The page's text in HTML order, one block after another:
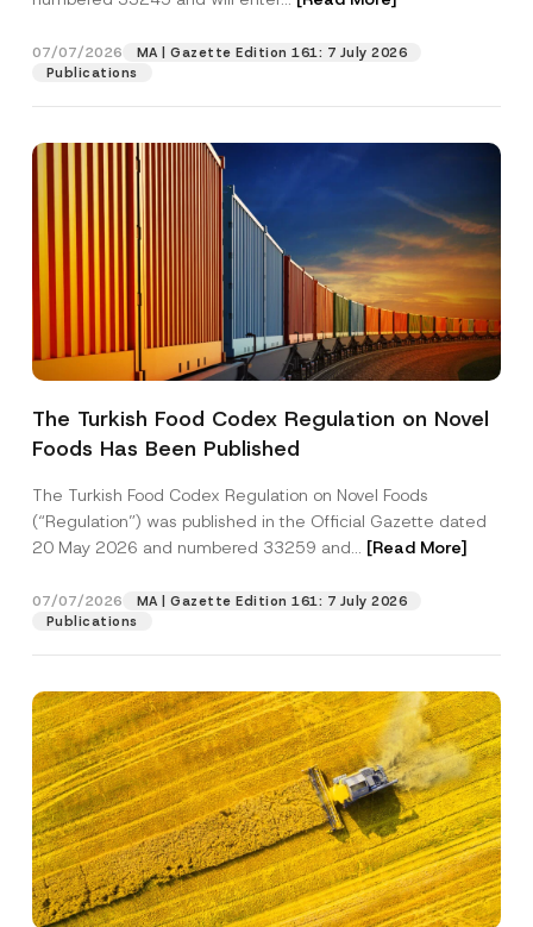
07/07/2026
MA | Gazette Edition 161: 7 July 2026
Publications
The Turkish Food Codex Regulation on Novel
Foods Has Been Published
The Turkish Food Codex Regulation on Novel Foods
(“Regulation”) was published in the Official Gazette dated
20 May 2026 and numbered 33259 and... [Read More]
07/07/2026
MA | Gazette Edition 161: 7 July 2026
Publications
Position
Phone Number
Subject
o
p
n
y
p
r
v
*
P
v
a
y
o
t
i
I have read and understood the
contact form.
A
p
p
v
e
By submitting this contact form, I consent to
the processing of my personal data as
described in theprivacy notice.
SEND